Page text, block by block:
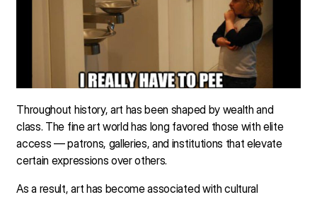
Throughout history, art has been shaped by wealth and
class. The fine art world has long favored those with elite
access — patrons, galleries, and institutions that elevate
certain expressions over others.
As a result, art has become associated with cultural